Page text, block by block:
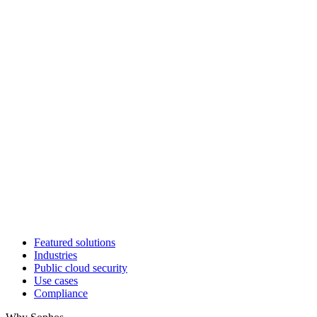
Featured solutions
Industries
Public cloud security
Use cases
Compliance